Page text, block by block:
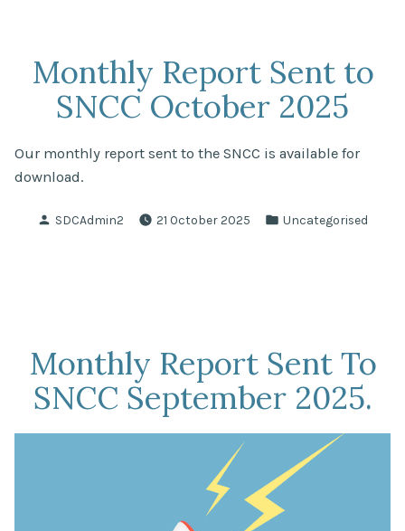
Monthly Report Sent to
SNCC October 2025
Our monthly report sent to the SNCC is available for
download.
Posted
SDCAdmin2 21 October 2025
Posted
Uncategorised
Monthly Report Sent To
SNCC September 2025.